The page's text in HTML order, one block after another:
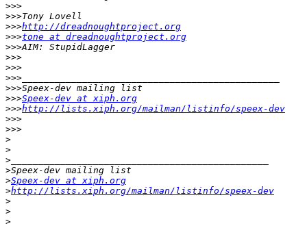
>>>
>>>
>>>http://dreadnoughtproject.org
>>>tone at dreadnoughtproject.org
>>>
>>>
>>>
>>>
>>>
>>>Speex-dev at xiph.org
>>>http://lists.xiph.org/mailman/listinfo/speex-dev
>>>
>>>
>
>
>
>
>Speex-dev at xiph.org
>http://lists.xiph.org/mailman/listinfo/speex-dev
>
>
>